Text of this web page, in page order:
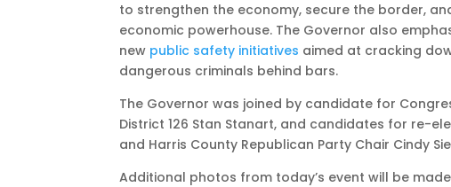
to strengthen the economy, secure the border,
economic powerhouse. The Governor also
new public safety initiatives aimed at cracking
dangerous criminals behind bars.
The Governor was joined by candidate for
District 126 Stan Stanart, and candidates for re-
and Harris County Republican Party Chair Cindy
Additional photos from today’s event will be